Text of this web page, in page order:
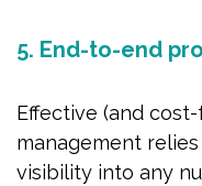
5. End-to-end
Effective (and
management
visibility into any